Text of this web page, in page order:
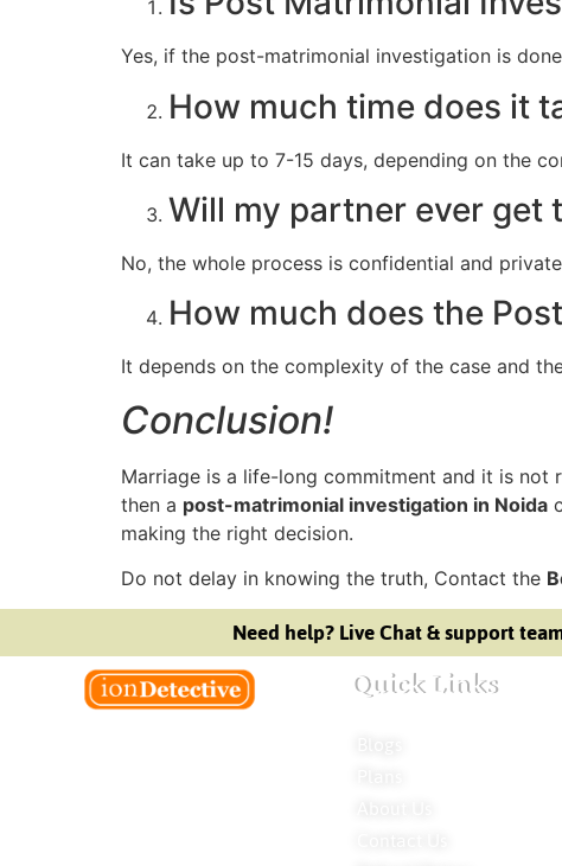
Yes, if the post-matrimonial investigation is
How much time does it
It can take up to 7-15 days, depending on the
Will my partner ever get
No, the whole process is confidential and
How much does the
It depends on the complexity of the case and
Conclusion!
Marriage is a life-long commitment and it is
then a post-matrimonial investigation in Noida
making the right decision.
Do not delay in knowing the truth, Contact the
Need help? Live Chat & support
Quick Links